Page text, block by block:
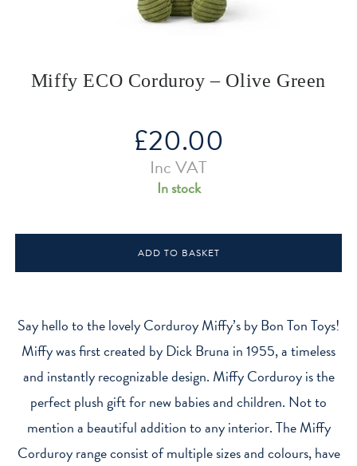
Miffy ECO Corduroy – Olive Green
£20.00
Inc VAT
In stock
Olive
Green
quantity
ADD TO BASKET
Say hello to the lovely Corduroy Miffy’s by Bon Ton Toys!
Miffy was first created by Dick Bruna in 1955, a timeless
and instantly recognizable design. Miffy Corduroy is the
perfect plush gift for new babies and children. Not to
mention a beautiful addition to any interior. The Miffy
Corduroy range consist of multiple sizes and colours, have